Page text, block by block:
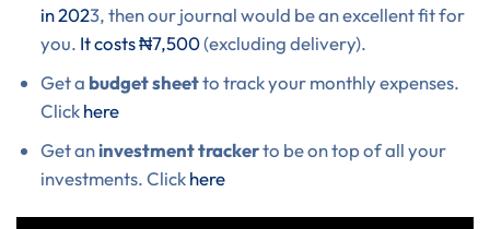
in 2023, then our journal would be an excellent fit for
you. It costs ₦7,500(excluding delivery).
Get a budget sheetto track your monthly expenses.
Clickhere
Get aninvestment trackerto be on top of all your
investments. Clickhere